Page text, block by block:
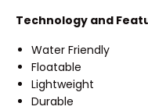
Technology and
Water Friendly
Floatable
Lightweight
Durable